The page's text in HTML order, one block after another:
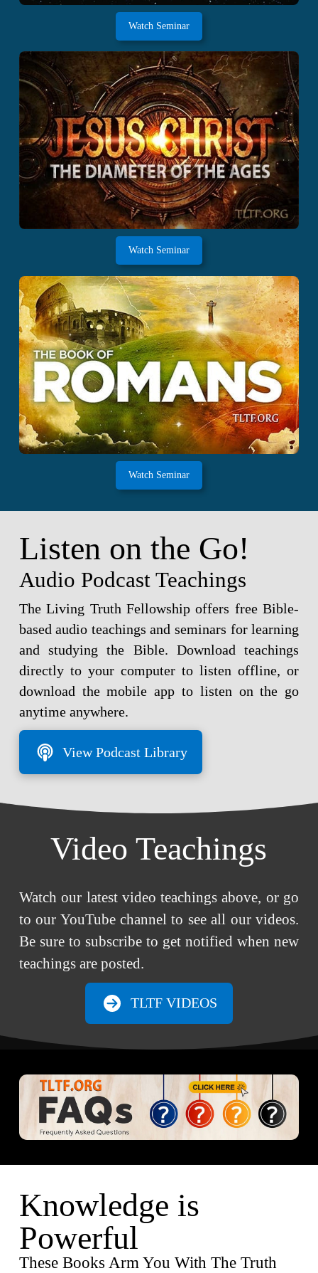
Watch Seminar
Watch Seminar
Watch Seminar
Listen on the Go!
Audio Podcast Teachings
The Living Truth Fellowship offers free Bible-
based audio teachings and seminars for learning
and studying the Bible. Download teachings
directly to your computer to listen offline, or
download the mobile app to listen on the go
anytime anywhere.
View Podcast Library
Video Teachings
Watch our latest video teachings above, or go
to our YouTube channel to see all our videos.
Be sure to subscribe to get notified when new
teachings are posted.
TLTF VIDEOS
Knowledge is
Powerful
These Books Arm You With The Truth